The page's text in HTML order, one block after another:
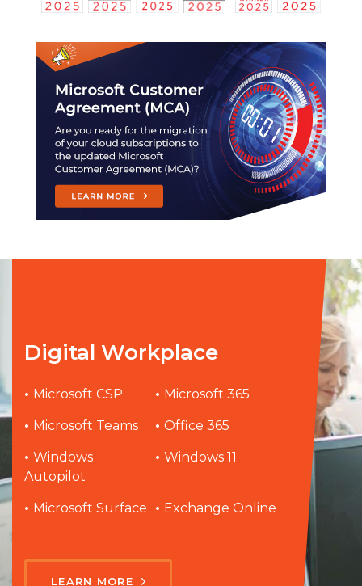
Digital Workplace
• Microsoft CSP • Microsoft 365
• Microsoft Teams •Office 365
• Windows
Autopilot
•Windows 11
• Microsoft Surface • Exchange Online
LEARN MORE